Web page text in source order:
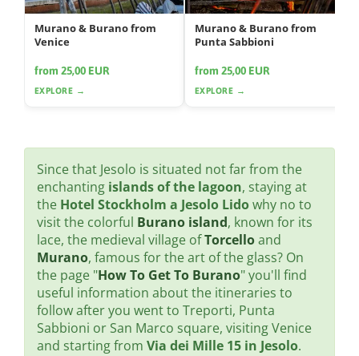
Murano & Burano from
Venice
from 25,00 EUR
EXPLORE →
Murano & Burano from
Punta Sabbioni
from 25,00 EUR
EXPLORE →
Since that Jesolo is situated not far from the
enchanting islands of the lagoon, staying at
the Hotel Stockholm a Jesolo Lidowhy no to
visit the colorful Burano island, known for its
lace, the medieval village ofTorcelloand
Murano, famous for the art of the glass? On
the page "How To Get To Burano" you'll find
useful information about the itineraries to
follow after you went to Treporti, Punta
Sabbioni or San Marco square, visiting Venice
and starting from Via dei Mille 15 in Jesolo.